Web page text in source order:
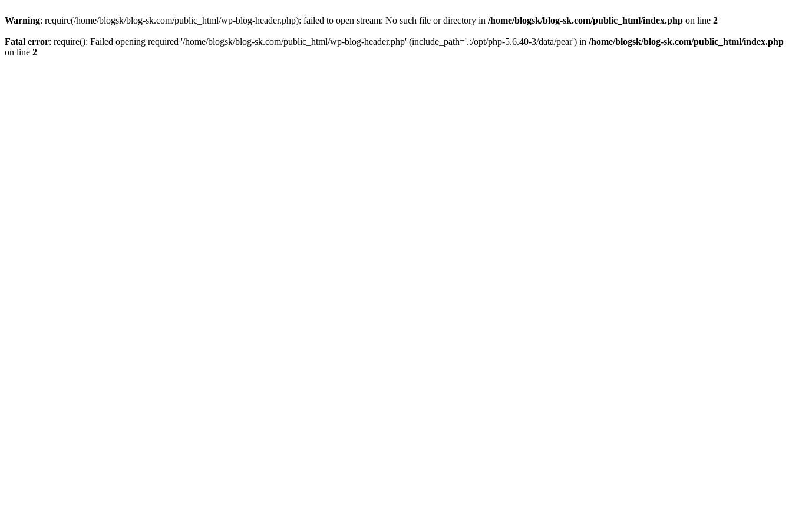
Warning: require(/home/blogsk/blog-sk.com/public_html/wp-blog-header.php): failed to open stream: No such file or directory in /home/blogsk/blog-sk.com/public_html/index.php on line 2
Fatal error: require(): Failed opening required '/home/blogsk/blog-sk.com/public_html/wp-blog-header.php' (include_path='.:/opt/php-5.6.40-3/data/pear') in /home/blogsk/blog-sk.com/public_html/index.php
on line 2